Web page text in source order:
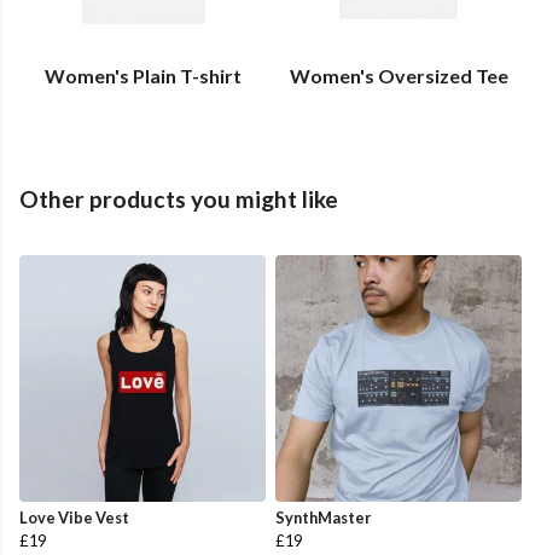
Women's Plain T-shirt Women's Oversized Tee
Other products you might like
Love Vibe Vest
£19
SynthMaster
£19